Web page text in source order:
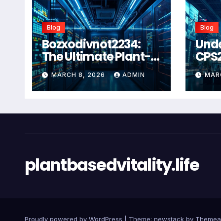
Blog
Bozxodivnot2234:
The Ultimate Plant-
Based Wellness
Solution for 2026
MARCH 8, 2026 ADMIN
Blog
plantbasedvitality.life
Proudly powered by WordPress Theme: newstack by